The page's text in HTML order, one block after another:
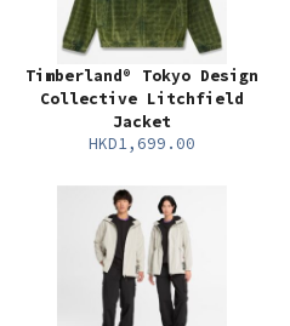
Timberland® Tokyo Design
Collective Litchfield
Jacket
HKD1,699.00